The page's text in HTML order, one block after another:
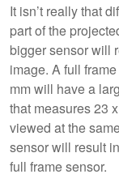
It isn’t really that
part of the
bigger sensor will
image. A full
mm will have a
that measures 23
viewed at the
sensor will result
full frame sensor.